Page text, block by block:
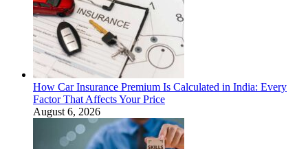
How Car Insurance Premium Is Calculated in India: Every
Factor That Affects Your Price
August 6, 2026